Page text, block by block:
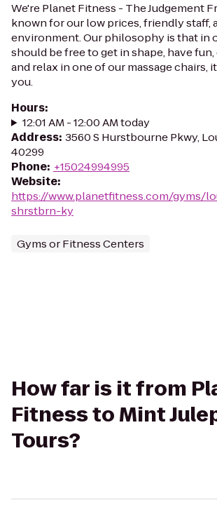
We're Planet Fitness - The Judgement
known for our low prices, friendly staff,
environment. Our philosophy is that in
should be free to get in shape, have
and relax in one of our massage chairs,
you.
Hours:
12:01 AM - 12:00 AM today
Address: 3560 S Hurstbourne Pkwy,
40299
Phone: +15024994995
Website:
https://www.planetfitness.com/gyms/
shrstbrn-ky
Gyms or Fitness Centers
How far is it from
Fitness to Mint
Tours?